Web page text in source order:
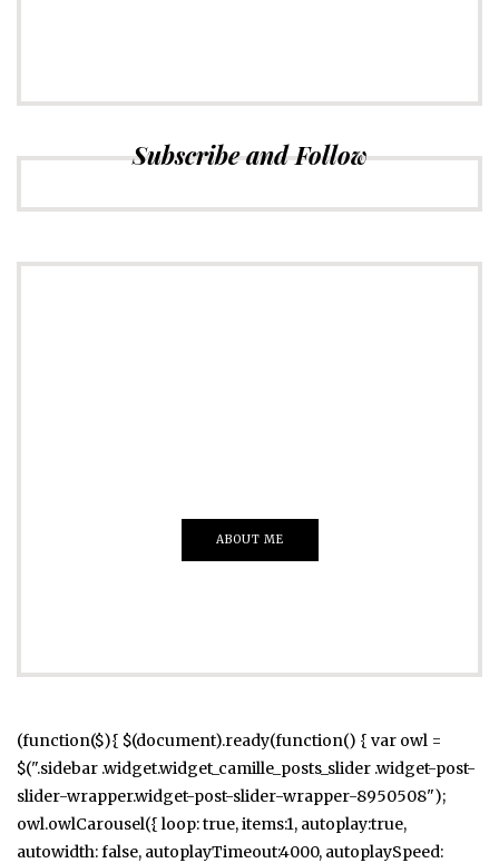
Subscribe and Follow
ABOUT ME
(function($){ $(document).ready(function() { var owl =
$(".sidebar .widget.widget_camille_posts_slider .widget-post-
slider-wrapper.widget-post-slider-wrapper-8950508");
owl.owlCarousel({ loop: true, items:1, autoplay:true,
autowidth: false, autoplayTimeout:4000, autoplaySpeed: